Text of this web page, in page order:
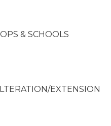
& SCHOOLS
EXTENSION